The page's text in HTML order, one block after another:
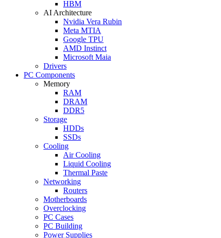
HBM
AI Architecture
Nvidia Vera Rubin
Meta MTIA
Google TPU
AMD Instinct
Microsoft Maia
Drivers
PC Components
Memory
RAM
DRAM
DDR5
Storage
HDDs
SSDs
Cooling
Air Cooling
Liquid Cooling
Thermal Paste
Networking
Routers
Motherboards
Overclocking
PC Cases
PC Building
Power Supplies